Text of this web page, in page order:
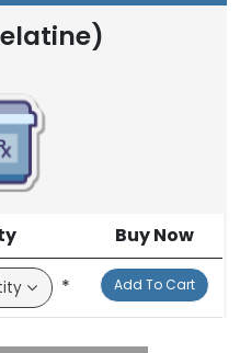
Buy Now
* Add To Cart